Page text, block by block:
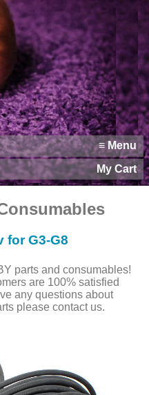
≡ Menu
My Cart
for G3-G8
parts and consumables!
are 100% satisfied
any questions about
please contact us.